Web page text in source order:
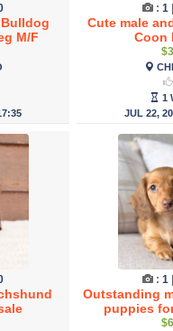
M/F
: 1
Cute male
Coon
1
JUL 22,
: 1
Outstanding
puppies